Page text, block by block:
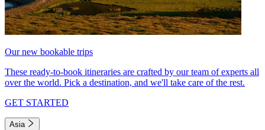
Our new bookable trips
These ready-to-book itineraries are crafted by our team of experts all
over the world. Pick a destination, and we'll take care of the rest.
GET STARTED
Asia